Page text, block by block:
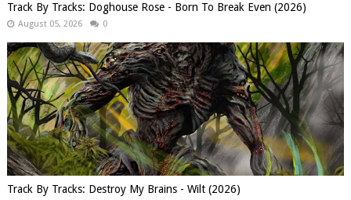
Track By Tracks: Doghouse Rose - Born To Break Even (2026)
August 05, 2026 0
Track By Tracks: Destroy My Brains - Wilt (2026)